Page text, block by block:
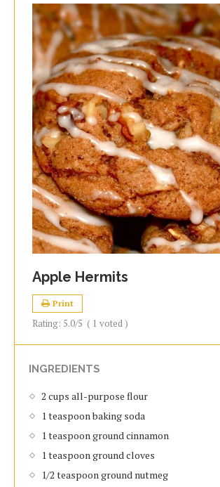
Apple Hermits
Print
Rating: 5.0/5 ( 1 voted )
INGREDIENTS
2 cups all-purpose flour
1 teaspoon baking soda
1 teaspoon ground cinnamon
1 teaspoon ground cloves
1/2 teaspoon ground nutmeg